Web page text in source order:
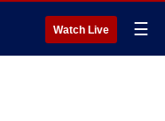
Watch Live ☰